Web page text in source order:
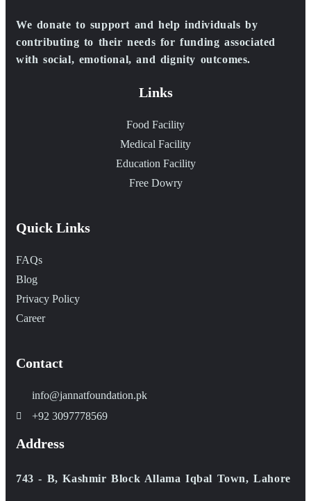
We donate to support and help individuals by
contributing to their needs for funding associated
with social, emotional, and dignity outcomes.
Links
Food Facility
Medical Facility
Education Facility
Free Dowry
Quick Links
FAQs
Blog
Privacy Policy
Career
Contact
info@jannatfoundation.pk
+92 3097778569
Address
743 - B, Kashmir Block Allama Iqbal Town, Lahore